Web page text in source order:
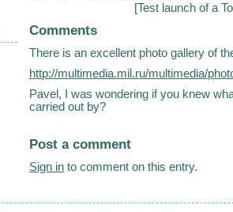
[Test launch of a
Comments
There is an excellent photo gallery of
http://multimedia.mil.ru/multimedia/
Pavel, I was wondering if you knew
carried out by?
Post a comment
Sign in to comment on this entry.